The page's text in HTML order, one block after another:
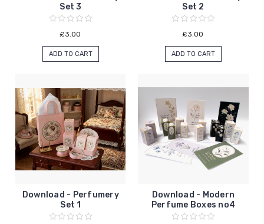
Set 3
£3.00
ADD TO CART
Set 2
£3.00
ADD TO CART
Download - Perfumery
Set 1
Download - Modern
Perfume Boxes no4